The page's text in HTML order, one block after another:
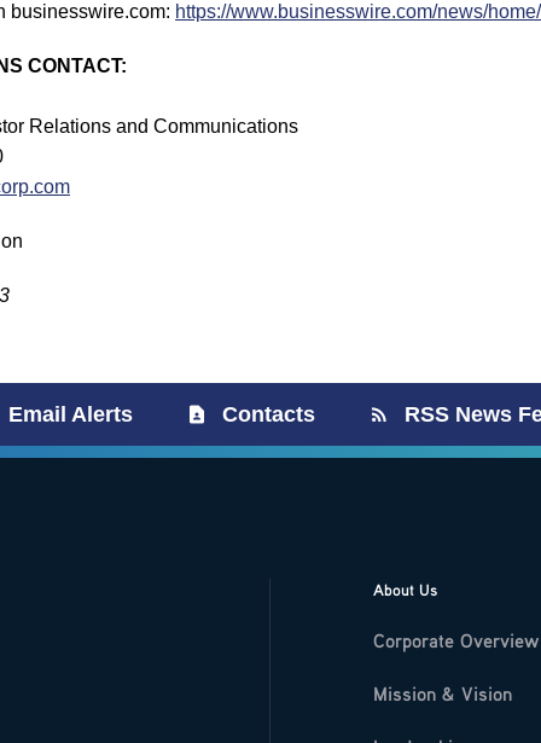
businesswire.com: https://www.businesswire.com/news/
CONTACT:
Relations and Communications
Email Alerts Contacts RSS News
About Us
Corporate Overview
Mission & Vision